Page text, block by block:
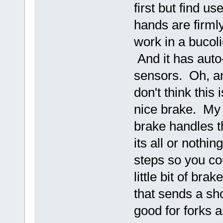
first but find
hands are
work in a
And it has
sensors. Oh,
don't think this
nice brake.
brake handles
its all or
steps so you
little bit of
that sends a
good for forks